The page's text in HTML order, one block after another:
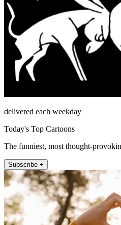
delivered each weekday
Today's Top Cartoons
The funniest, most thought-
Subscribe +